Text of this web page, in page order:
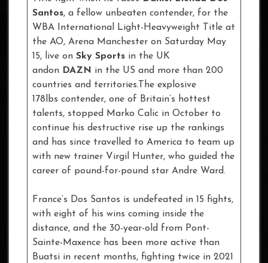
Santos, a fellow unbeaten contender, for the
WBA International Light-Heavyweight Title at
the AO, Arena Manchester on Saturday May
15, live on Sky Sports in the UK
andon DAZN in the US and more than 200
countries and territories.The explosive
178lbs contender, one of Britain’s hottest
talents, stopped Marko Calic in October to
continue his destructive rise up the rankings
and has since travelled to America to team up
with new trainer Virgil Hunter, who guided the
career of pound-for-pound star Andre Ward.
France’s Dos Santos is undefeated in 15 fights,
with eight of his wins coming inside the
distance, and the 30-year-old from Pont-
Sainte-Maxence has been more active than
Buatsi in recent months, fighting twice in 2021